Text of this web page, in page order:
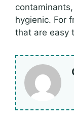
hygienic. For
that are easy